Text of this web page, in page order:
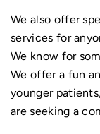
We also offer
services for
We know for
We offer a fun
younger
are seeking a